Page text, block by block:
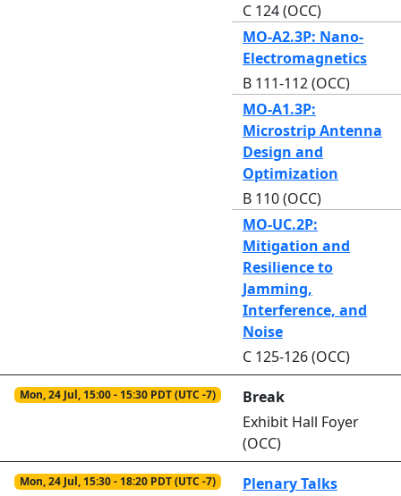
C 124 (OCC)
MO-A2.3P: Nano-
Electromagnetics
B 111-112 (OCC)
MO-A1.3P:
Microstrip Antenna
Design and
Optimization
B 110 (OCC)
MO-UC.2P:
Mitigation and
Resilience to
Jamming,
Interference, and
Noise
C 125-126 (OCC)
Mon, 24 Jul, 15:00 - 15:30 PDT (UTC -7)
Break
Exhibit Hall Foyer
(OCC)
Mon, 24 Jul, 15:30 - 18:20 PDT (UTC -7)
Plenary Talks